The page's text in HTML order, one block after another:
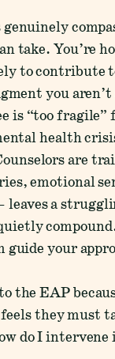
You’re
to contribute
you
is “too fragile”
health
are
emotional
a
your
the EAP
they must
do I